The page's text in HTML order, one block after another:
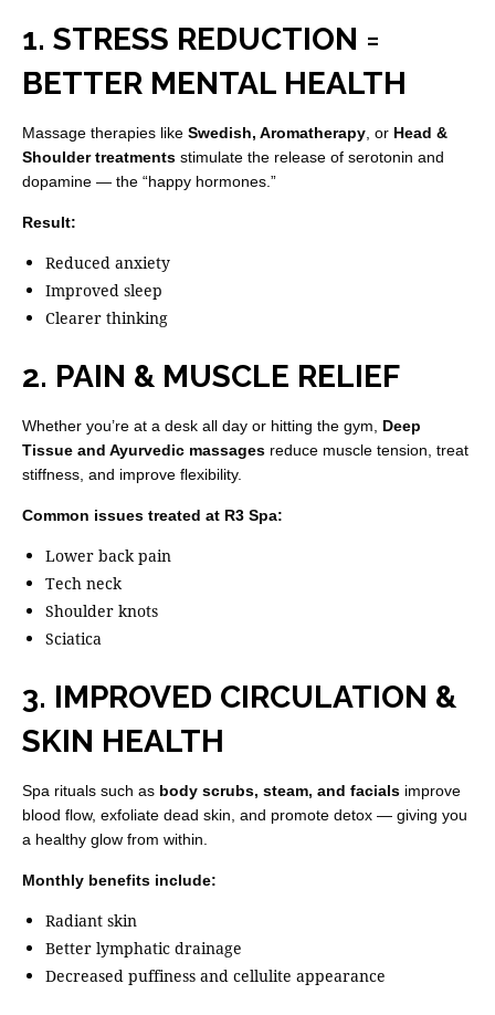
1. STRESS REDUCTION =
BETTER MENTAL HEALTH
Massage therapies like Swedish, Aromatherapy , or Head &
Shoulder treatments stimulate the release of serotonin and
dopamine — the “happy hormones.”
Result:
Reduced anxiety
Improved sleep
Clearer thinking
2. PAIN & MUSCLE RELIEF
Whether you’re at a desk all day or hitting the gym, Deep
Tissue and Ayurvedic massages reduce muscle tension, treat
stiffness, and improve flexibility.
Common issues treated at R3 Spa:
Lower back pain
Tech neck
Shoulder knots
Sciatica
3. IMPROVED CIRCULATION &
SKIN HEALTH
Spa rituals such as body scrubs, steam, and facials improve
blood flow, exfoliate dead skin, and promote detox — giving you
a healthy glow from within.
Monthly benefits include:
Radiant skin
Better lymphatic drainage
Decreased puffiness and cellulite appearance